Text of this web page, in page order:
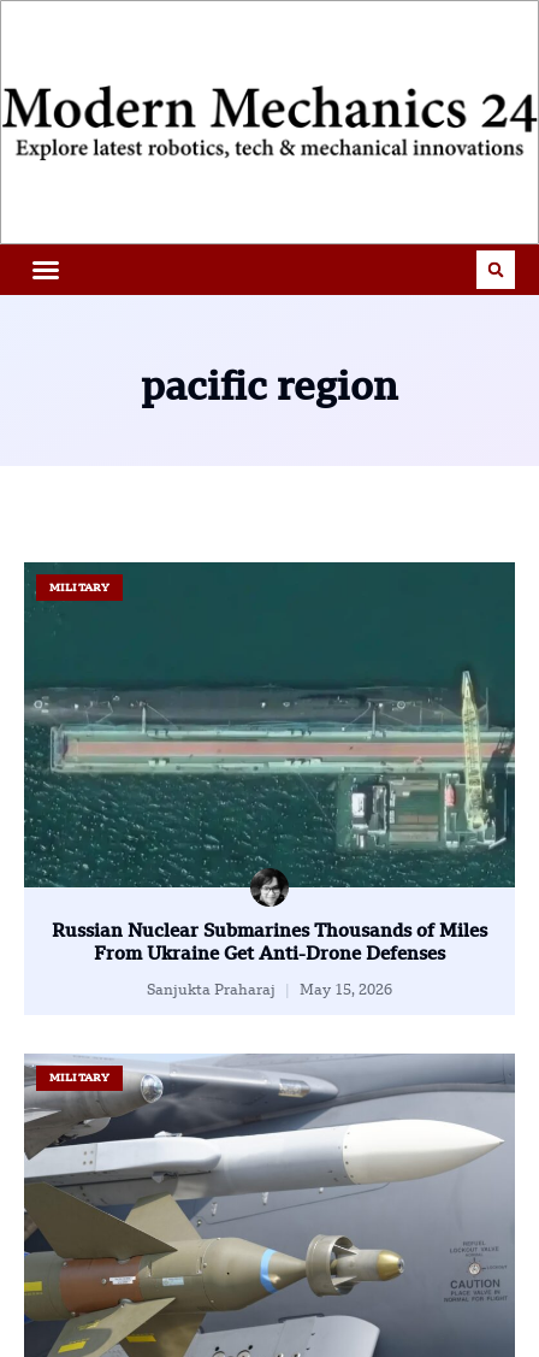
pacific region
MILITARY
Russian Nuclear Submarines Thousands of Miles
From Ukraine Get Anti-Drone Defenses
Sanjukta Praharaj May 15, 2026
MILITARY